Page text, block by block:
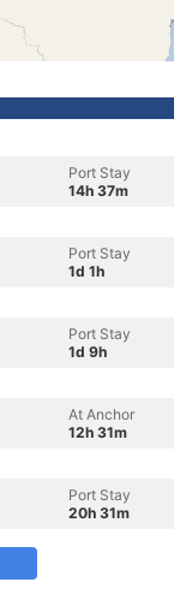
Port Stay
14h 37m
Port Stay
1d 1h
Port Stay
1d 9h
At Anchor
12h 31m
Port Stay
20h 31m